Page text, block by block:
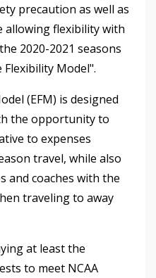
precaution as well as
allowing flexibility with
2020-2021 seasons
Model".
(EFM) is designed
the opportunity to
to expenses
travel, while also
and coaches with the
traveling to away
at least the
to meet NCAA